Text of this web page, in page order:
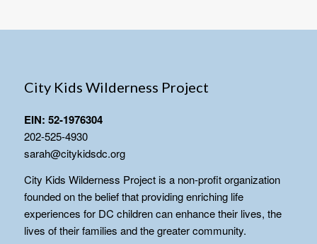
City Kids Wilderness Project
EIN: 52-1976304
202-525-4930
sarah@citykidsdc.org
City Kids Wilderness Project is a non-profit organization
founded on the belief that providing enriching life
experiences for DC children can enhance their lives, the
lives of their families and the greater community.